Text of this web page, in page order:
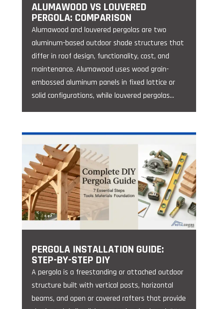
ALUMAWOOD VS LOUVERED
PERGOLA: COMPARISON
Alumawood and louvered pergolas are two
aluminum-based outdoor shade structures that
differ in roof design, functionality, cost, and
maintenance. Alumawood uses wood grain-
embossed aluminum panels in fixed lattice or
solid configurations, while louvered pergolas...
PERGOLA INSTALLATION GUIDE:
STEP-BY-STEP DIY
A pergola is a freestanding or attached outdoor
structure built with vertical posts, horizontal
beams, and open or covered rafters that provide